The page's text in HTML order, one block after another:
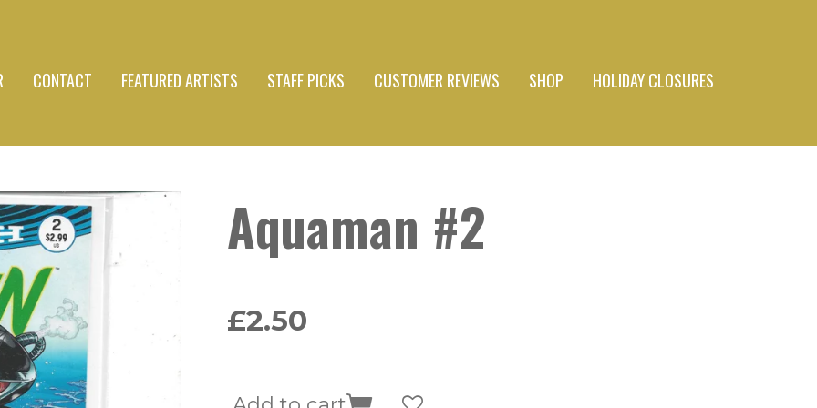
CONTACT FEATURED ARTISTS STAFF PICKS CUSTOMER REVIEWS SHOP HOLIDAY CLOSURES
Aquaman #2
£2.50